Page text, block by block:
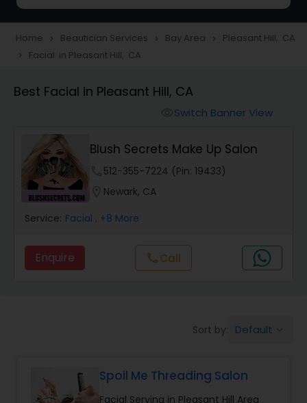
Eyelash Services
Hair Salon
Massage Service
Eyebrow
Makeup
Home navigate_next Beautician Services navigate_next Bay Area navigate_next Pleasant Hill, CA
navigate_next Facial in Pleasant Hill, CA
Best Facial in Pleasant Hill, CA
Switch Banner View
Blush Secrets Make Up Salon
512-355-7224 (Pin: 19433)
Newark, CA
Service: Facial , +8 More
Enquire callCall
Sort by: Default
Spoil Me Threading Salon
Facial Serving in Pleasant Hill Area